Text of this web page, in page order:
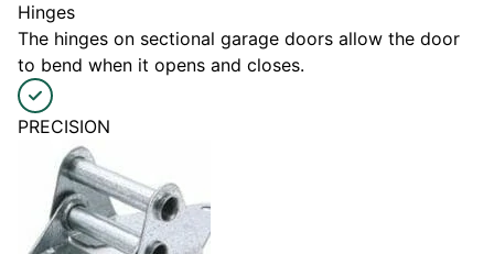
Hinges
The hinges on sectional garage doors allow the door
to bend when it opens and closes.
PRECISION